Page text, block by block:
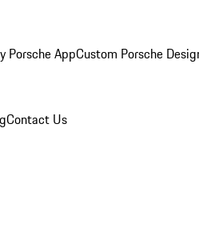
Porsche AppCustom Porsche
Contact Us